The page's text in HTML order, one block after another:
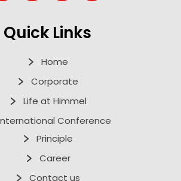
Quick Links
Home
Corporate
Life at Himmel
Conference
Principle
Career
Contact us